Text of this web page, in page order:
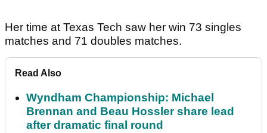
Her time at Texas Tech saw her win 73 singles
matches and 71 doubles matches.
Read Also
Wyndham Championship: Michael
Brennan and Beau Hossler share lead
after dramatic final round